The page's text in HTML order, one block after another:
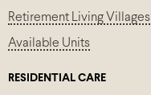
Retirement Living Villages
Available Units
RESIDENTIAL CARE